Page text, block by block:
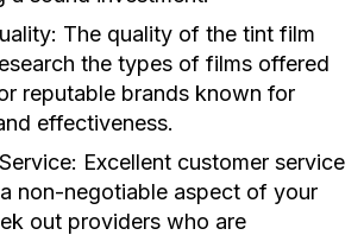
The quality of the tint film
the types of films offered
reputable brands known for
effectiveness.
Excellent customer service
non-negotiable aspect of your
out providers who are